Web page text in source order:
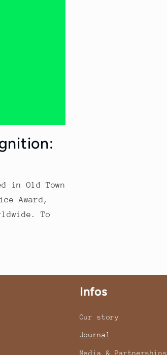
in Old Town
Award,
To
Infos
Our story
Journal
Media & Partnerships